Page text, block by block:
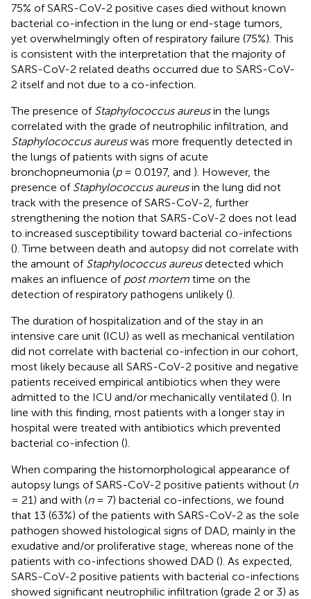
75% of SARS-CoV-2 positive cases died without known
bacterial co-infection in the lung or end-stage tumors,
yet overwhelmingly often of respiratory failure (75%). This
is consistent with the interpretation that the majority of
SARS-CoV-2 related deaths occurred due to SARS-CoV-
2 itself and not due to a co-infection.
The presence of Staphylococcus aureusin the lungs
correlated with the grade of neutrophilic infiltration, and
Staphylococcus aureuswas more frequently detected in
the lungs of patients with signs of acute
bronchopneumonia (p= 0.0197, and ). However, the
presence of Staphylococcus aureusin the lung did not
track with the presence of SARS-CoV-2, further
strengthening the notion that SARS-CoV-2 does not lead
to increased susceptibility toward bacterial co-infections
(). Time between death and autopsy did not correlate with
the amount of Staphylococcus aureusdetected which
makes an influence of post mortem time on the
detection of respiratory pathogens unlikely ().
The duration of hospitalization and of the stay in an
intensive care unit (ICU) as well as mechanical ventilation
did not correlate with bacterial co-infection in our cohort,
most likely because all SARS-CoV-2 positive and negative
patients received empirical antibiotics when they were
admitted to the ICU and/or mechanically ventilated (). In
line with this finding, most patients with a longer stay in
hospital were treated with antibiotics which prevented
bacterial co-infection ().
When comparing the histomorphological appearance of
autopsy lungs of SARS-CoV-2 positive patients without (n
= 21) and with (n= 7) bacterial co-infections, we found
that 13 (63%) of the patients with SARS-CoV-2 as the sole
pathogen showed histological signs of DAD, mainly in the
exudative and/or proliferative stage, whereas none of the
patients with co-infections showed DAD (). As expected,
SARS-CoV-2 positive patients with bacterial co-infections
showed significant neutrophilic infiltration (grade 2 or 3) as